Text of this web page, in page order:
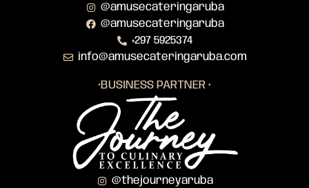
@amusecateringaruba
@amusecateringaruba
+297 5925374
info@amusecateringaruba.com
•BUSINESS PARTNER •
@thejourneyaruba